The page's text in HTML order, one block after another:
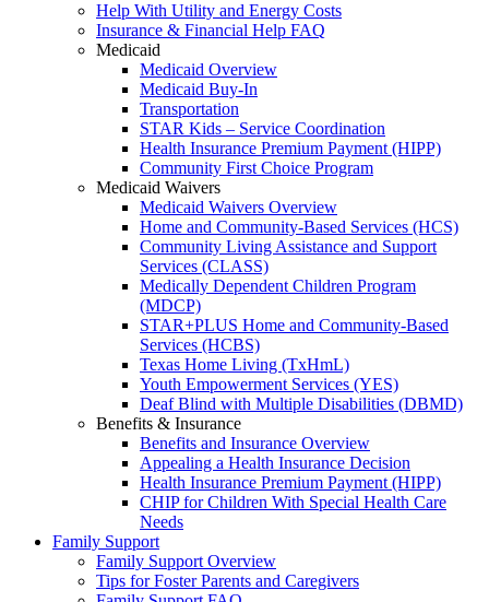
Help With Utility and Energy Costs
Insurance & Financial Help FAQ
Medicaid
Medicaid Overview
Medicaid Buy-In
Transportation
STAR Kids – Service Coordination
Health Insurance Premium Payment (HIPP)
Community First Choice Program
Medicaid Waivers
Medicaid Waivers Overview
Home and Community-Based Services (HCS)
Community Living Assistance and Support
Services (CLASS)
Medically Dependent Children Program
(MDCP)
STAR+PLUS Home and Community-Based
Services (HCBS)
Texas Home Living (TxHmL)
Youth Empowerment Services (YES)
Deaf Blind with Multiple Disabilities (DBMD)
Benefits & Insurance
Benefits and Insurance Overview
Appealing a Health Insurance Decision
Health Insurance Premium Payment (HIPP)
CHIP for Children With Special Health Care
Needs
Family Support
Family Support Overview
Tips for Foster Parents and Caregivers